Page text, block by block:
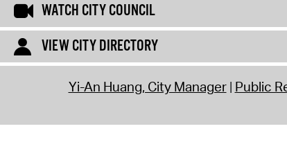
WATCH CITY COUNCIL
VIEW CITY DIRECTORY
Yi-An Huang, City Manager Public